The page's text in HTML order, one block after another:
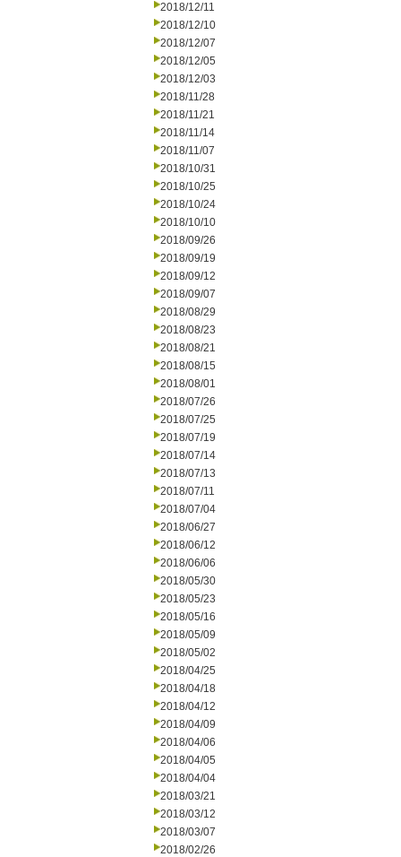
2018/12/11
2018/12/10
2018/12/07
2018/12/05
2018/12/03
2018/11/28
2018/11/21
2018/11/14
2018/11/07
2018/10/31
2018/10/25
2018/10/24
2018/10/10
2018/09/26
2018/09/19
2018/09/12
2018/09/07
2018/08/29
2018/08/23
2018/08/21
2018/08/15
2018/08/01
2018/07/26
2018/07/25
2018/07/19
2018/07/14
2018/07/13
2018/07/11
2018/07/04
2018/06/27
2018/06/12
2018/06/06
2018/05/30
2018/05/23
2018/05/16
2018/05/09
2018/05/02
2018/04/25
2018/04/18
2018/04/12
2018/04/09
2018/04/06
2018/04/05
2018/04/04
2018/03/21
2018/03/12
2018/03/07
2018/02/26